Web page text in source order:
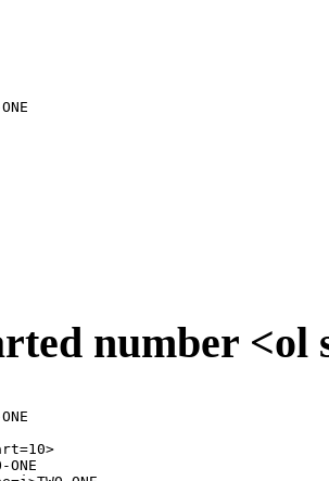
number <ol